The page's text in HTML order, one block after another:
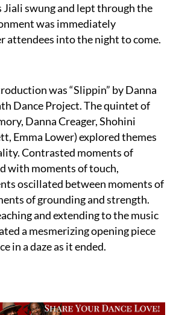
swung and lept through the
was immediately
attendees into the night to come.
was “Slippin” by Danna
Dance Project. The quintet of
Danna Creager, Shohini
Emma Lower) explored themes
Contrasted moments of
with moments of touch,
oscillated between moments of
of grounding and strength.
and extending to the music
a mesmerizing opening piece
in a daze as it ended.